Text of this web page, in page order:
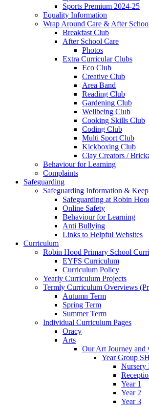
Sports Premium 2024-25
Equality Information
Wrap Around Care & After
Breakfast Club
After School Care
Photos
Extra Curricular Clubs
Eco Club
Creative Club
Area Band
Reading Club
Gardening Club
Wellbeing Club
Cooking Skills Club
Coding Club
Multi Sport Club
Kickboxing Club
Clay Creators /
Behaviour for Learning
Complaints
Safeguarding
Safeguarding Information &
Safeguarding at Robin
Online Safety
Behaviour for Learning
Anti Bullying
Links to Helpful Websites
Curriculum
Robin Hood Primary School
EYFS Curriculum
Curriculum Policy
Yearly Curriculum Projects
Termly Curriculum Overviews
Autumn Term
Spring Term
Summer Term
Individual Curriculum Pages
Oracy
Arts
Our Art Journey and
Year Group
Nursery
Year 1
Year 2
Year 3